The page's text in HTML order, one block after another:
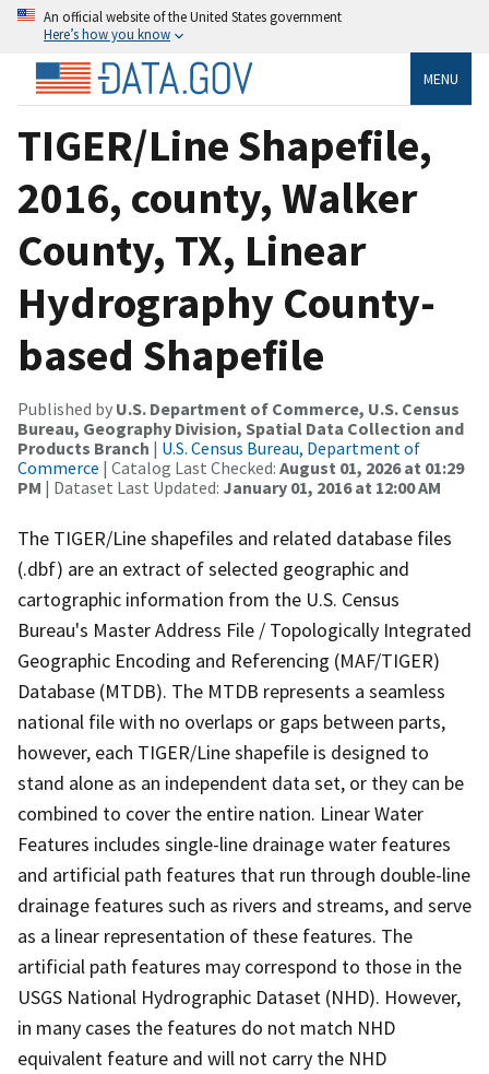
An official website of the United States government
Here’s how you know
MENU
TIGER/Line Shapefile,
2016, county, Walker
County, TX, Linear
Hydrography County-
based Shapefile
Published by U.S. Department of Commerce, U.S. Census
Bureau, Geography Division, Spatial Data Collection and
Products Branch | U.S. Census Bureau, Department of
Commerce | Catalog Last Checked: August 01, 2026 at 01:29
PM | Dataset Last Updated: January 01, 2016 at 12:00 AM
The TIGER/Line shapefiles and related database files
(.dbf) are an extract of selected geographic and
cartographic information from the U.S. Census
Bureau's Master Address File / Topologically Integrated
Geographic Encoding and Referencing (MAF/TIGER)
Database (MTDB). The MTDB represents a seamless
national file with no overlaps or gaps between parts,
however, each TIGER/Line shapefile is designed to
stand alone as an independent data set, or they can be
combined to cover the entire nation. Linear Water
Features includes single-line drainage water features
and artificial path features that run through double-line
drainage features such as rivers and streams, and serve
as a linear representation of these features. The
artificial path features may correspond to those in the
USGS National Hydrographic Dataset (NHD). However,
in many cases the features do not match NHD
equivalent feature and will not carry the NHD